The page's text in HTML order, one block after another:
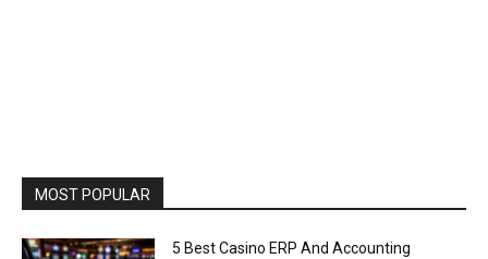
MOST POPULAR
5 Best Casino ERP And Accounting